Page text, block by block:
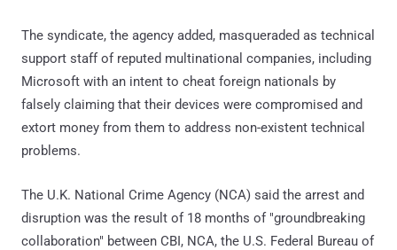
The syndicate, the agency added, masqueraded as technical
support staff of reputed multinational companies, including
Microsoft with an intent to cheat foreign nationals by
falsely claiming that their devices were compromised and
extort money from them to address non-existent technical
problems.
The U.K. National Crime Agency (NCA) said the arrest and
disruption was the result of 18 months of "groundbreaking
collaboration" between CBI, NCA, the U.S. Federal Bureau of